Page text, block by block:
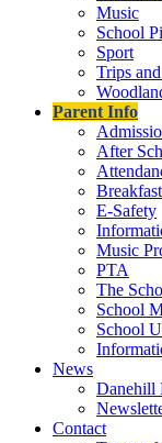
Music
School
Sport
Trips
Parent Info
After
E-Safety
Music
PTA
The
School
School
News
Danehill
Contact